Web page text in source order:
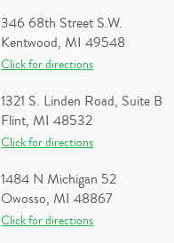
346 68th Street S.W.
Kentwood, MI 49548
Click for directions
1321 S. Linden Road, Suite B
Flint, MI 48532
Click for directions
1484 N Michigan 52
Owosso, MI 48867
Click for directions